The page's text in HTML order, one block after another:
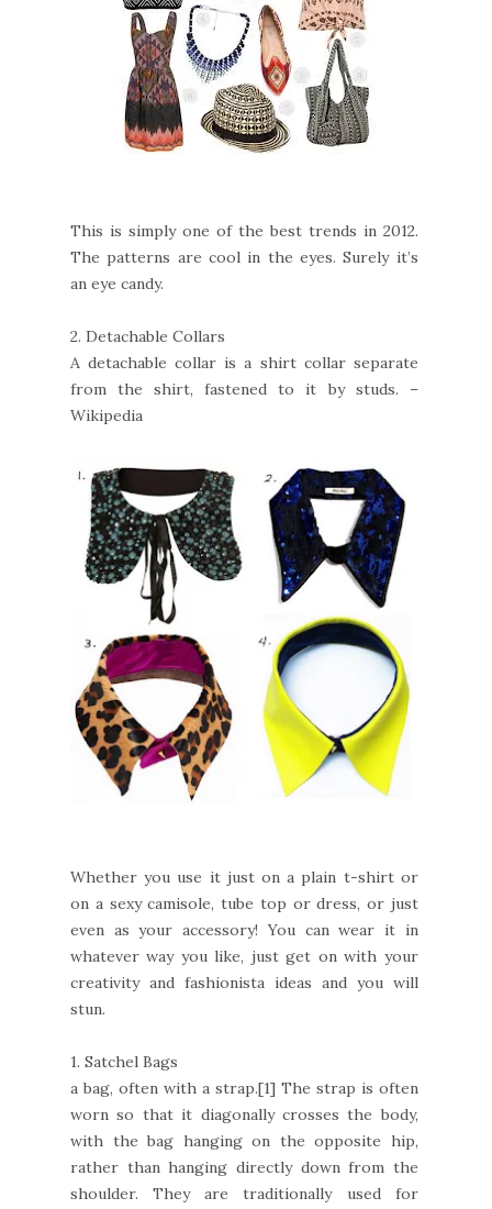
This is simply one of the best trends in 2012.
The patterns are cool in the eyes. Surely it’s
an eye candy.
2. Detachable Collars
A detachable collar is a shirt collar separate
from the shirt, fastened to it by studs. –
Wikipedia
Whether you use it just on a plain t-shirt or
on a sexy camisole, tube top or dress, or just
even as your accessory! You can wear it in
whatever way you like, just get on with your
creativity and fashionista ideas and you will
stun.
1. Satchel Bags
a bag, often with a strap.[1] The strap is often
worn so that it diagonally crosses the body,
with the bag hanging on the opposite hip,
rather than hanging directly down from the
shoulder. They are traditionally used for